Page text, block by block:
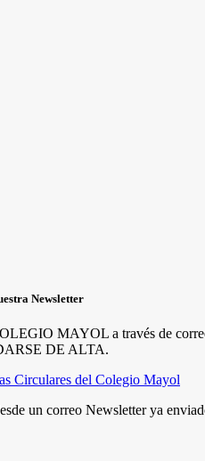
Newsletter
MAYOL a través de
DE ALTA.
un correo Newsletter ya